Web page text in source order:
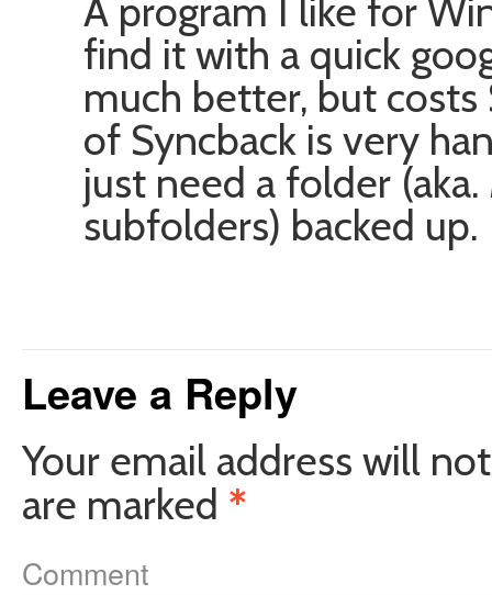
A program I like for
find it with a quick
much better, but
of Syncback is very
just need a folder
subfolders) backed up.
Leave a Reply
Your email address will
are marked *
Comment